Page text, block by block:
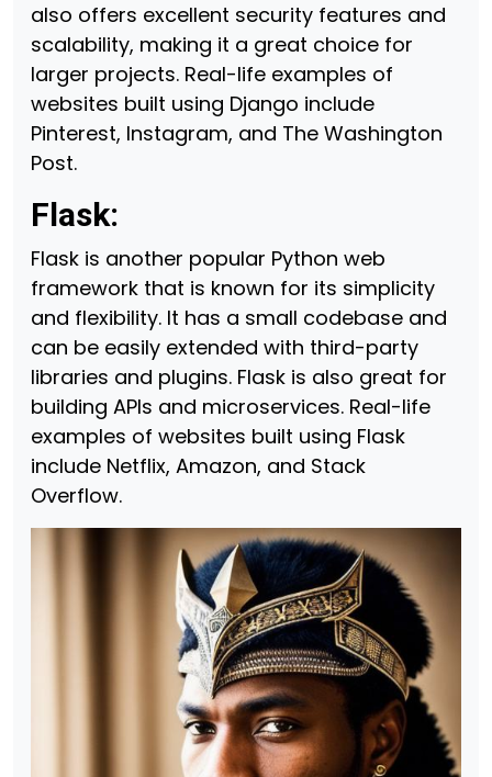
also offers excellent security features and
scalability, making it a great choice for
larger projects. Real-life examples of
websites built using Django include
Pinterest, Instagram, and The Washington
Post.
Flask:
Flask is another popular Python web
framework that is known for its simplicity
and flexibility. It has a small codebase and
can be easily extended with third-party
libraries and plugins. Flask is also great for
building APIs and microservices. Real-life
examples of websites built using Flask
include Netflix, Amazon, and Stack
Overflow.